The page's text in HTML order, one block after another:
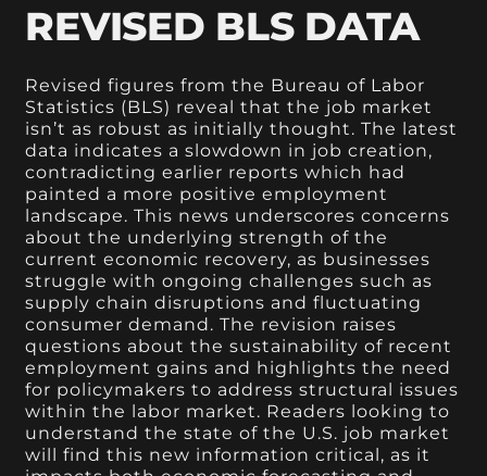
REVISED BLS DATA
Revised figures from the Bureau of Labor
Statistics (BLS) reveal that the job market
isn’t as robust as initially thought. The latest
data indicates a slowdown in job creation,
contradicting earlier reports which had
painted a more positive employment
landscape. This news underscores concerns
about the underlying strength of the
current economic recovery, as businesses
struggle with ongoing challenges such as
supply chain disruptions and fluctuating
consumer demand. The revision raises
questions about the sustainability of recent
employment gains and highlights the need
for policymakers to address structural issues
within the labor market. Readers looking to
understand the state of the U.S. job market
will find this new information critical, as it